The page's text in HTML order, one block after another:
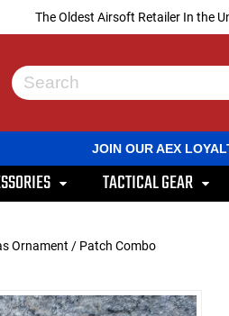
The Oldest Airsoft Retailer In the
Use
arrows
to
select
Press
go
JOIN OUR AEX
TACTICAL GEAR
Ornament / Patch Combo